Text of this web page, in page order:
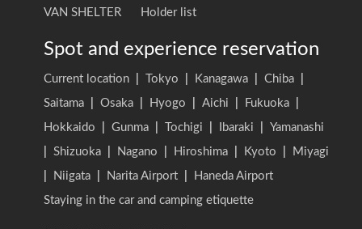
VAN SHELTER
Holder list
Spot and experience reservation
Current location Tokyo Kanagawa Chiba
Saitama
Osaka Hyogo Aichi Fukuoka
Hokkaido
Gunma Tochigi Ibaraki
Yamanashi
Shizuoka Nagano Hiroshima Kyoto
Miyagi
Niigata Narita Airport
Haneda Airport
Staying in the car and camping etiquette